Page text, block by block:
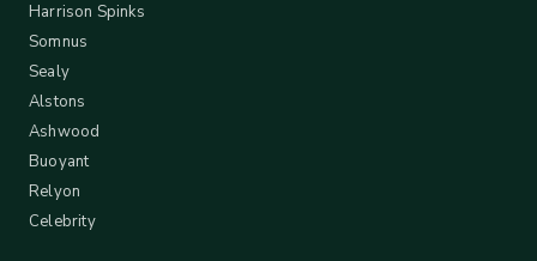
Harrison Spinks
Somnus
Sealy
Alstons
Ashwood
Buoyant
Relyon
Celebrity